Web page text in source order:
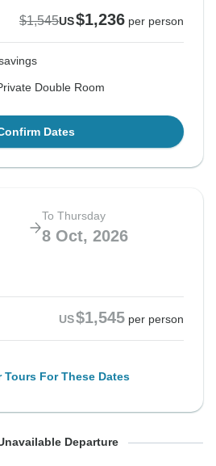
$1,545US$1,236 per person
Double Room
Dates
To Thursday
8 Oct, 2026
US$1,545 per person
Tours For These Dates
To Thursday
Departure